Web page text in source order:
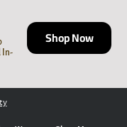
In-
Shop Now